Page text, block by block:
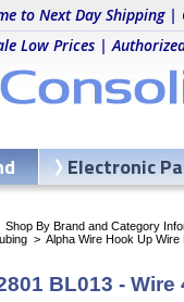
to Next Day Shipping |
Low Prices |
Shop By Brand and Category
> Alpha Wire Hook Up Wire
BL013 - Wire
Electronic